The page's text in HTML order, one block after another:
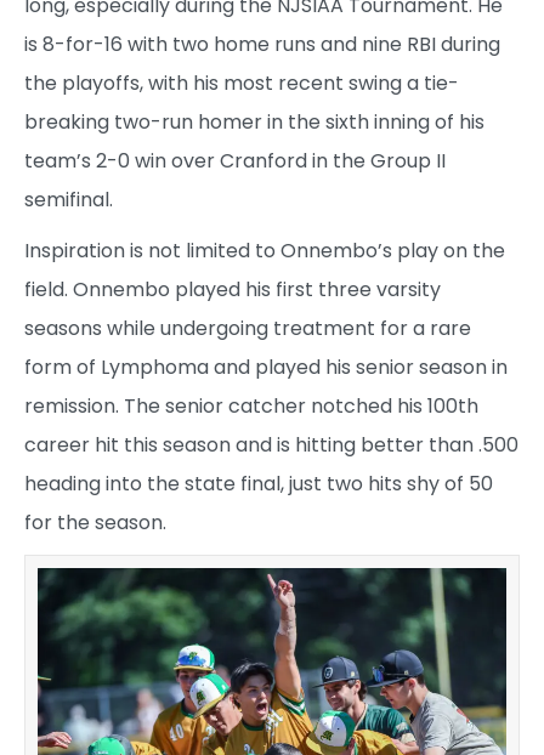
long, especially during the NJSIAA Tournament. He
is 8-for-16 with two home runs and nine RBI during
the playoffs, with his most recent swing a tie-
breaking two-run homer in the sixth inning of his
team’s 2-0 win over Cranford in the Group II
semifinal.
Inspiration is not limited to Onnembo’s play on the
field. Onnembo played his first three varsity
seasons while undergoing treatment for a rare
form of Lymphoma and played his senior season in
remission. The senior catcher notched his 100th
career hit this season and is hitting better than .500
heading into the state final, just two hits shy of 50
for the season.